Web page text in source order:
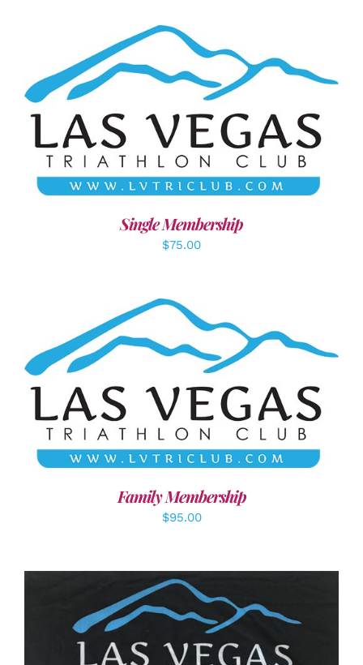
ADD TO CART / DETAILS
Single Membership
$75.00
SELECT OPTIONS / DETAILS
Family Membership
$95.00
ADD TO CART DETAILS